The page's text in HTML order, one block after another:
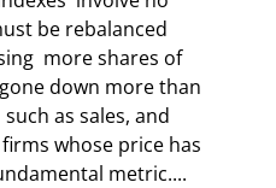
be rebalanced
more shares of
down more than
as sales, and
whose price has
metric....